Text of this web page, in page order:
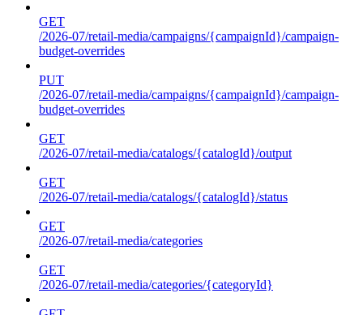
GET
/2026-07/retail-media/campaigns/{campaignId}/campaign-
budget-overrides
PUT
/2026-07/retail-media/campaigns/{campaignId}/campaign-
budget-overrides
GET
/2026-07/retail-media/catalogs/{catalogId}/output
GET
/2026-07/retail-media/catalogs/{catalogId}/status
GET
/2026-07/retail-media/categories
GET
/2026-07/retail-media/categories/{categoryId}